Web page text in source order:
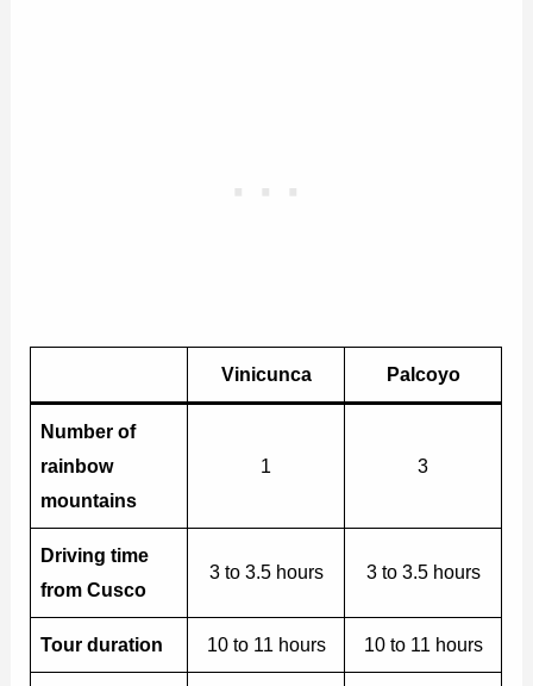
Vinicunca Palcoyo
Number of
rainbow
mountains
1 3
Driving time
from Cusco
3 to 3.5 hours 3 to 3.5 hours
Tour duration 10 to 11 hours 10 to 11 hours